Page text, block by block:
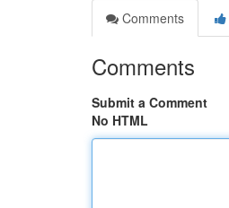
Comments
Comments
Submit a Comment
No HTML